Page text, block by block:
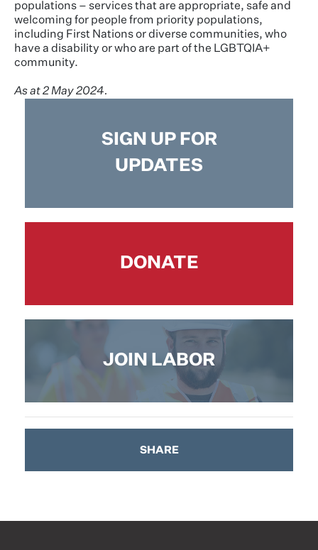
populations – services that are appropriate, safe and
welcoming for people from priority populations,
including First Nations or diverse communities, who
have a disability or who are part of the LGBTQIA+
community.
As at 2 May 2024.
SIGN UP FOR
UPDATES
DONATE
JOIN LABOR
SHARE